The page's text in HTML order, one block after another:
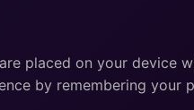
placed on your device
by remembering your